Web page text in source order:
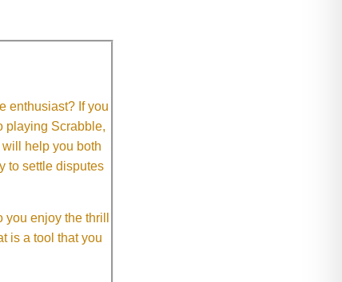
enthusiast? If you
playing Scrabble,
help you both
to settle disputes
enjoy the thrill
is a tool that you